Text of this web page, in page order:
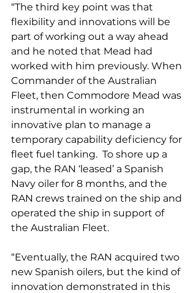
“The third key point was that
flexibility and innovations will be
part of working out a way ahead
and he noted that Mead had
worked with him previously. When
Commander of the Australian
Fleet, then Commodore Mead was
instrumental in working an
innovative plan to manage a
temporary capability deficiency for
fleet fuel tanking.  To shore up a
gap, the RAN ‘leased’ a Spanish
Navy oiler for 8 months, and the
RAN crews trained on the ship and
operated the ship in support of
the Australian Fleet.
“Eventually, the RAN acquired two
new Spanish oilers, but the kind of
innovation demonstrated in this